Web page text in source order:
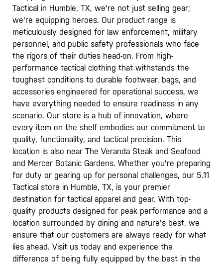
Tactical in Humble, TX, we're not just selling gear;
we're equipping heroes. Our product range is
meticulously designed for law enforcement, military
personnel, and public safety professionals who face
the rigors of their duties head-on. From high-
performance tactical clothing that withstands the
toughest conditions to durable footwear, bags, and
accessories engineered for operational success, we
have everything needed to ensure readiness in any
scenario. Our store is a hub of innovation, where
every item on the shelf embodies our commitment to
quality, functionality, and tactical precision. This
location is also near The Veranda Steak and Seafood
and Mercer Botanic Gardens. Whether you're preparing
for duty or gearing up for personal challenges, our 5.11
Tactical store in Humble, TX, is your premier
destination for tactical apparel and gear. With top-
quality products designed for peak performance and a
location surrounded by dining and nature's best, we
ensure that our customers are always ready for what
lies ahead. Visit us today and experience the
difference of being fully equipped by the best in the